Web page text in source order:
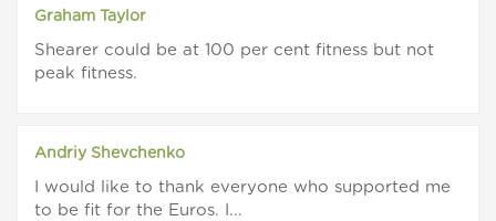
Graham Taylor
Shearer could be at 100 per cent fitness but not
peak fitness.
Andriy Shevchenko
I would like to thank everyone who supported me
to be fit for the Euros. I...